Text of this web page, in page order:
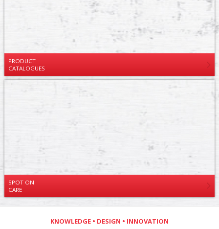
PRODUCT
CATALOGUES
SPOT ON
CARE
KNOWLEDGE • DESIGN • INNOVATION